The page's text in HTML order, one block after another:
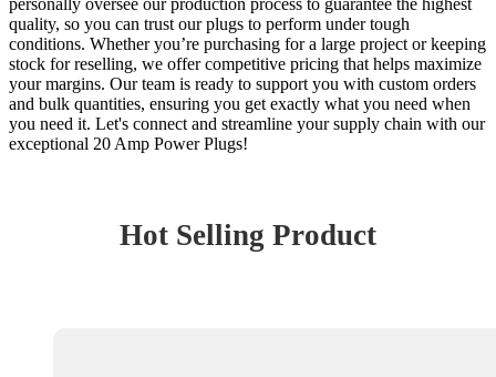
quality, so you can trust our plugs to perform under tough
conditions. Whether you’re purchasing for a large project or keeping
stock for reselling, we offer competitive pricing that helps maximize
your margins. Our team is ready to support you with custom orders
and bulk quantities, ensuring you get exactly what you need when
you need it. Let's connect and streamline your supply chain with our
exceptional 20 Amp Power Plugs!
Hot Selling Product